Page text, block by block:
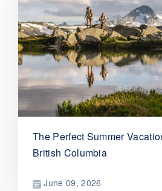
The Perfect Summer
British Columbia
June 09, 2026